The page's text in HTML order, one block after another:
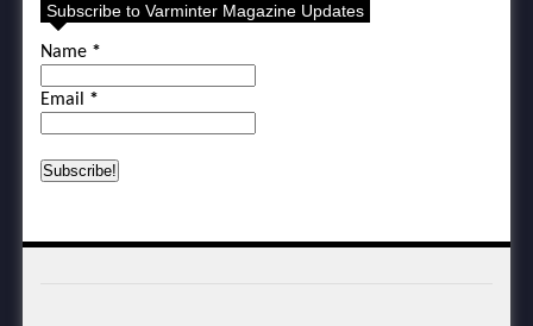
Subscribe to Varminter Magazine Updates
Name *
Email *